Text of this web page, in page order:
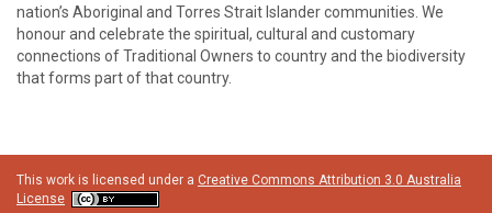
nation’s Aboriginal and Torres Strait Islander communities. We
honour and celebrate the spiritual, cultural and customary
connections of Traditional Owners to country and the biodiversity
that forms part of that country.
This work is licensed under a Creative Commons Attribution 3.0 Australia
License